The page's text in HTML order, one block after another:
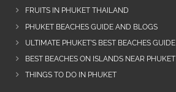
FRUITS IN PHUKET THAILAND
PHUKET BEACHES GUIDE AND BLOGS
ULTIMATE PHUKET’S BEST BEACHES GUIDE
BEST BEACHES ON ISLANDS NEAR PHUKET
THINGS TO DO IN PHUKET